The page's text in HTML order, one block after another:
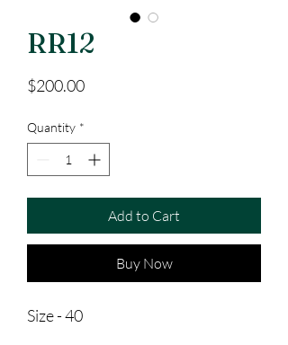
RR12
$200.00Price
Quantity *
Add to Cart
Buy Now
Size - 40